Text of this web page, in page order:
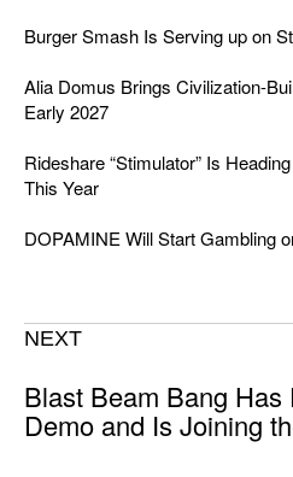
Burger Smash Is Serving up on
Alia Domus Brings Civilization-
Early 2027
Rideshare “Stimulator” Is
This Year
DOPAMINE Will Start Gambling
NEXT
Blast Beam Bang Has
Demo and Is Joining